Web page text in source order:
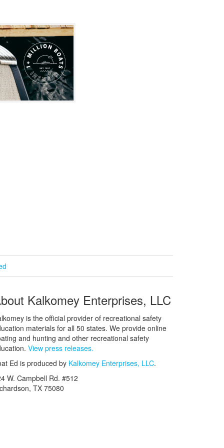
Kalkomey Enterprises, LLC
is the official provider of recreational safety
materials for all 50 states. We provide online
and hunting and other recreational safety
View press releases.
Ed is produced by Kalkomey Enterprises, LLC.
W. Campbell Rd. #512
TX 75080